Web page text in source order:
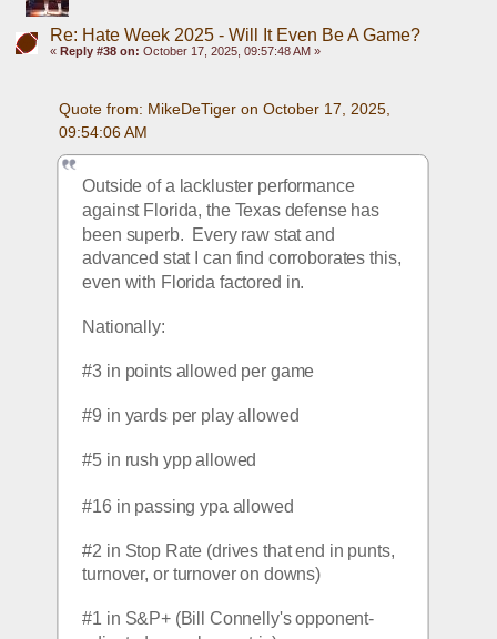
Re: Hate Week 2025 - Will It Even Be A Game?
« Reply #38 on: October 17, 2025, 09:57:48 AM »
Quote from: MikeDeTiger on October 17, 2025,
09:54:06 AM
Outside of a lackluster performance
against Florida, the Texas defense has
been superb.  Every raw stat and
advanced stat I can find corroborates this,
even with Florida factored in.
Nationally:
#3 in points allowed per game
#9 in yards per play allowed
#5 in rush ypp allowed
#16 in passing ypa allowed
#2 in Stop Rate (drives that end in punts,
turnover, or turnover on downs)
#1 in S&P+ (Bill Connelly's opponent-